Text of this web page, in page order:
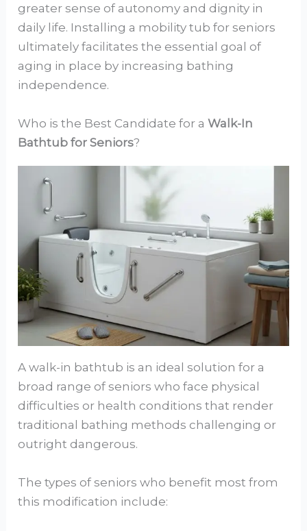
greater sense of autonomy and dignity in
daily life. Installing a mobility tub for seniors
ultimately facilitates the essential goal of
aging in place by increasing bathing
independence.
Who is the Best Candidate for aWalk-In
Bathtub for Seniors?
A walk-in bathtub is an ideal solution for a
broad range of seniors who face physical
difficulties or health conditions that render
traditional bathing methods challenging or
outright dangerous.
The types of seniors who benefit most from
this modification include: